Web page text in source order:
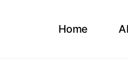
Home